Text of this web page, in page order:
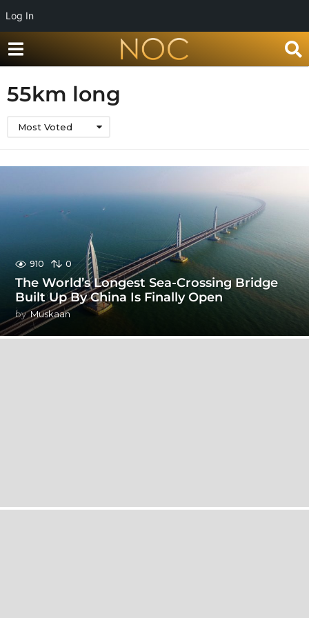
Log In
55km long
Most Voted
910 0
The World’s Longest Sea-Crossing Bridge
Built Up By China Is Finally Open
by Muskaan